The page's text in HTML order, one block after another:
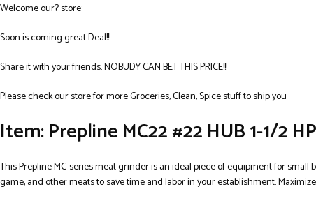
Welcome our? store:
Soon is coming great Deal!!!
Share it with your friends. NOBUDY CAN BET THIS PRICE!!!
Please check our store for more Groceries, Clean, Spice stuff to ship you
Item: Prepline MC22 #22 HUB 1-1/2
This Prepline MC-series meat grinder is an ideal piece of equipment for
game, and other meats to save time and labor in your establishment.